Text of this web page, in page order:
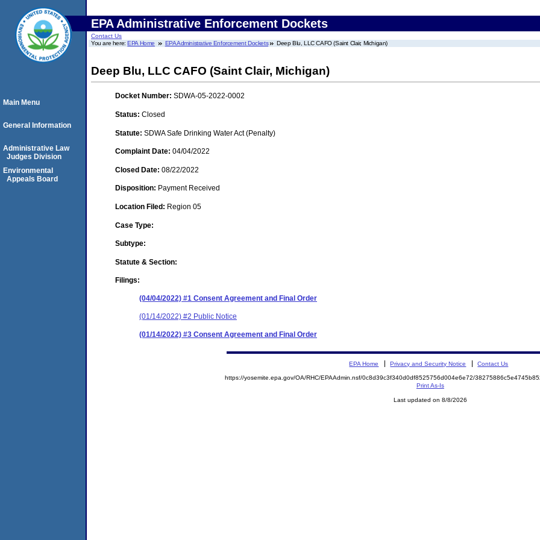
EPA Administrative Enforcement Dockets
Contact Us
You are here:EPA Home EPA Administrative Enforcement Dockets Deep Blu, LLC CAFO (Saint Clair, Michigan)
Deep Blu, LLC CAFO (Saint Clair, Michigan)
Docket Number: SDWA-05-2022-0002
Status: Closed
Statute: SDWA Safe Drinking Water Act (Penalty)
Complaint Date: 04/04/2022
Closed Date: 08/22/2022
Disposition: Payment Received
Location Filed: Region 05
Case Type:
Subtype:
Statute & Section:
Filings:
(04/04/2022) #1 Consent Agreement and Final Order
(01/14/2022) #2 Public Notice
(01/14/2022) #3 Consent Agreement and Final Order
Main Menu
General Information
Administrative Law
Judges Division
Environmental
Appeals Board
EPA Home Privacy and Security Notice Contact Us
https://yosemite.epa.gov/OA/RHC/EPAAdmin.nsf/0c8d39c3f340d0df8525756d004e6e72/
Print As-Is
Last updated on 8/8/2026